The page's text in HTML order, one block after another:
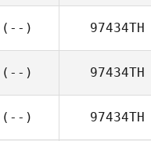
(--) 97434TH
(--) 97434TH
(--) 97434TH